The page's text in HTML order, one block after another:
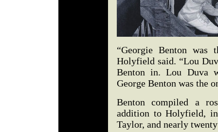
“Georgie Benton
Holyfield said. “Lou
Benton in. Lou Duva
George Benton was the
Benton compiled a
addition to Holyfield,
Taylor, and nearly